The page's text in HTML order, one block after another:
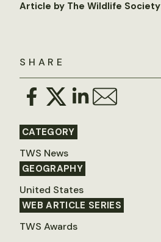
SHARE
CATEGORY
TWS News
GEOGRAPHY
United States
WEB ARTICLE SERIES
TWS Awards
Article by The Wildlife Society